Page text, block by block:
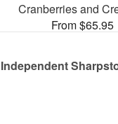
Cranberries and
From $65.95
Independent